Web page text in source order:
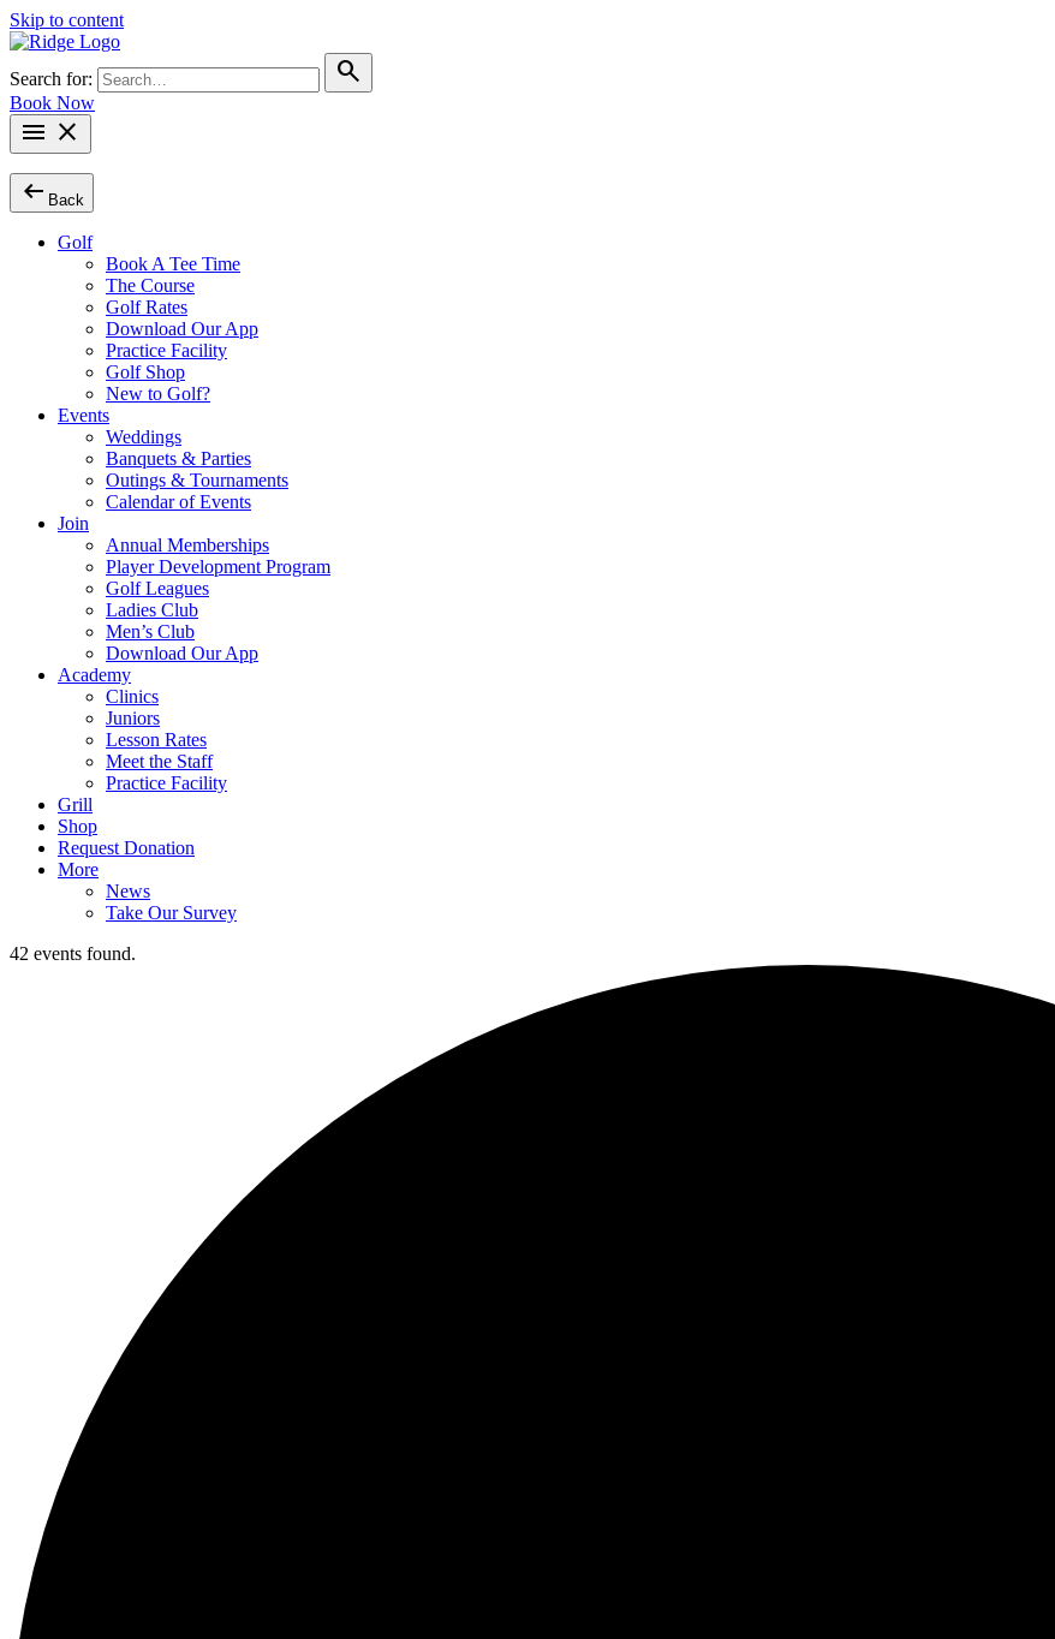
Skip to content
Search for: search
Book Now
menu close
arrow_left_alt Back
Golf
Book A Tee Time
The Course
Golf Rates
Download Our App
Practice Facility
Golf Shop
New to Golf?
Events
Weddings
Banquets & Parties
Outings & Tournaments
Calendar of Events
Join
Annual Memberships
Player Development Program
Golf Leagues
Ladies Club
Men’s Club
Download Our App
Academy
Clinics
Juniors
Lesson Rates
Meet the Staff
Practice Facility
Grill
Shop
Request Donation
More
News
Take Our Survey
42 events found.